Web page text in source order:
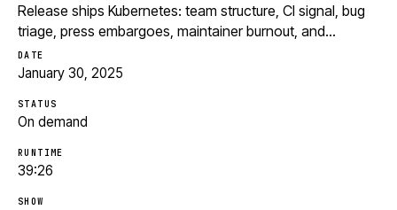
Release ships Kubernetes: team structure, CI signal, bug
triage, press embargoes, maintainer burnout, and…
DATE
January 30, 2025
STATUS
On demand
RUNTIME
39:26
SHOW